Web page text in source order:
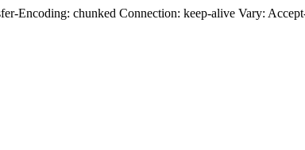
Encoding: chunked Connection: keep-alive Vary: